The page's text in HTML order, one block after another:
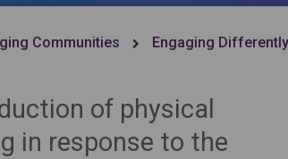
Communities Engaging Differently
of physical
in response to the